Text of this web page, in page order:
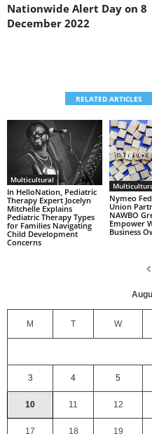
Nationwide Alert Day on 8
December 2022
RELATED ARTICLES
Multicultural
In HelloNation, Pediatric
Therapy Expert Jocelyn
Mitchelle Explains
Pediatric Therapy Types
for Families Navigating
Child Development
Concerns
Nymeo
Union
NAWBO
Empower
Business
M T W
3 4 5
10 11 12
17 18 19